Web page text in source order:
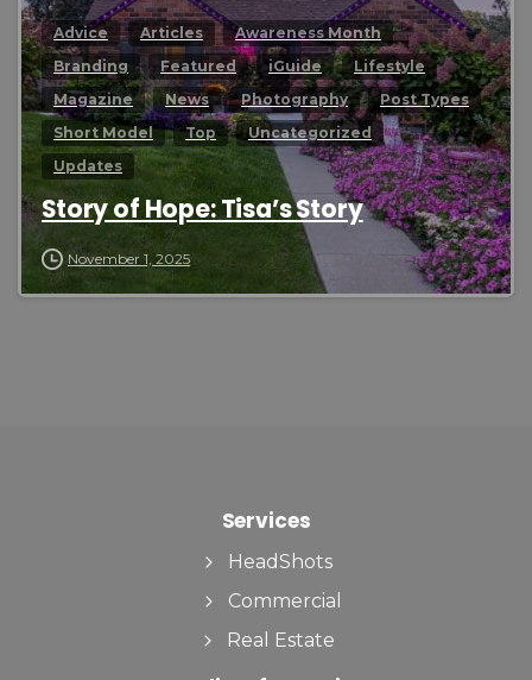
Advice Articles
Awareness Month
Branding
Featured iGuide
Lifestyle
Magazine
News Photography
Post Types
Short Model
Top
Uncategorized
Updates
Story of Hope: Tisa’s Story
November 1, 2025
Services
HeadShots
Commercial
Real Estate